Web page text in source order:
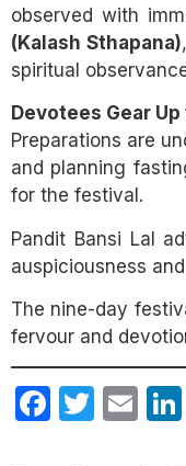
observed with
(Kalash Sthapana)
spiritual
Devotees Gear
Preparations are
and planning
for the festival.
Pandit Bansi Lal
auspiciousness
The nine-day
fervour and